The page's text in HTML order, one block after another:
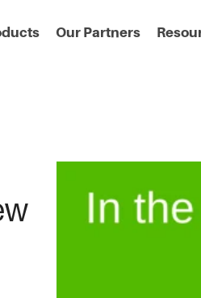
Our Partners